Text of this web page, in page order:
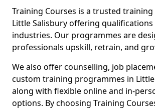
Training Courses is a trusted
Little Salisbury offering qualifications
industries. Our programmes are
professionals upskill, retrain, and
We also offer counselling, job
custom training programmes in Little
along with flexible online and in-
options. By choosing Training